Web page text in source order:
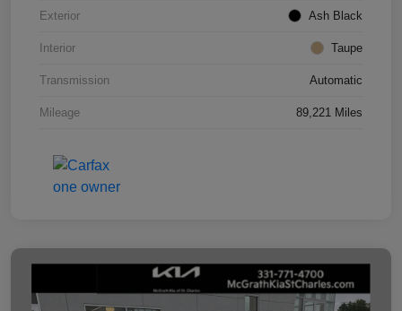
Exterior Ash Black
Interior Taupe
Transmission Automatic
Mileage 89,221 Miles